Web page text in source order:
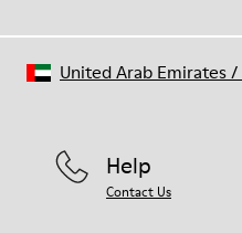
Help
Contact Us
United Arab Emirates/